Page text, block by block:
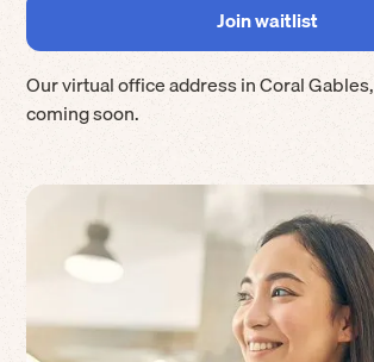
Our virtual office address inCoral Gables,
coming soon.